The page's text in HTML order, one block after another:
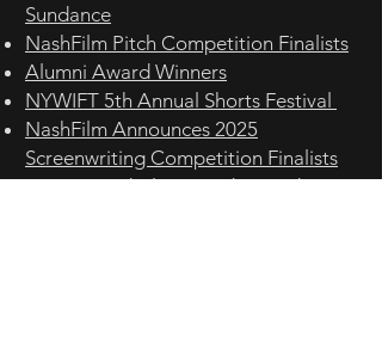
Sundance
NashFilm Pitch Competition Finalists
Alumni Award Winners
NYWIFT 5th Annual Shorts Festival
NashFilm Announces 2025
Screenwriting Competition Finalists
TCOM grad Alicia Herder produces a